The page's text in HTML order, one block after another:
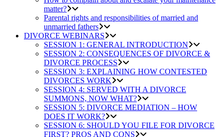
matter?
Parental rights and responsibilities of married and
unmarried fathers
DIVORCE WEBINARS
SESSION 1: GENERAL INTRODUCTION
SESSION 2: CONSEQUENCES OF DIVORCE &
DIVORCE PROCESS
SESSION 3: EXPLAINING HOW CONTESTED
DIVORCES WORK
SESSION 4: SERVED WITH A DIVORCE
SUMMONS, NOW WHAT?
SESSION 5: DIVORCE MEDIATION – HOW
DOES IT WORK?
SESSION 6: SHOULD YOU FILE FOR DIVORCE
FIRST? PROS AND CONS